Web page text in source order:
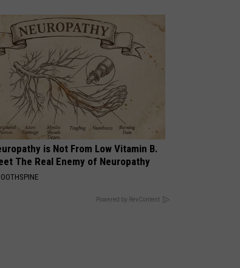
is Not From Low Vitamin B.
The Real Enemy of Neuropathy
Powered by RevContent